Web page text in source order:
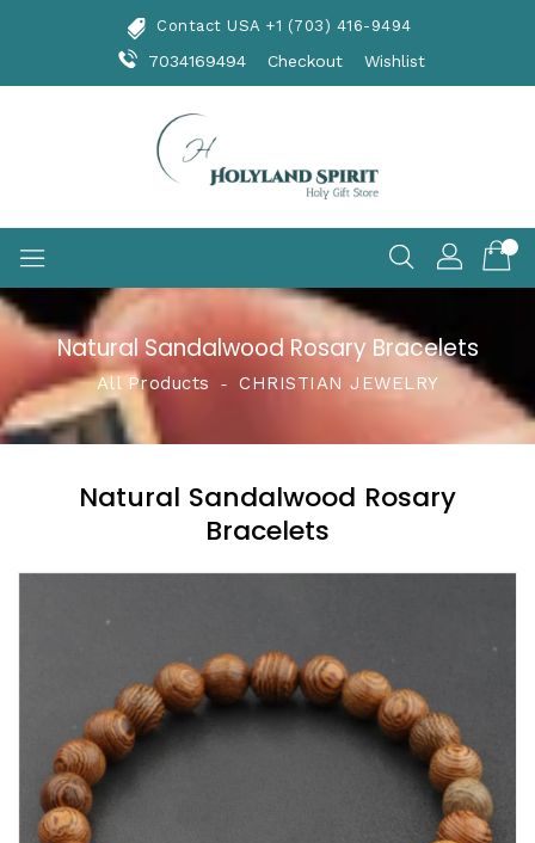
Contact USA +1 (703) 416-9494
7034169494 Checkout Wishlist
Natural Sandalwood Rosary Bracelets
All Products ‐ CHRISTIAN JEWELRY
Natural Sandalwood Rosary
Bracelets